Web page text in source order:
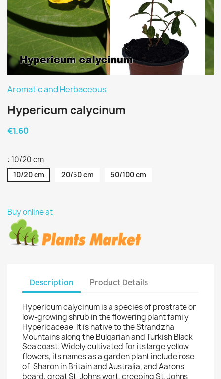
Aromatic and Herbaceous
Hypericum calycinum
€1.60
: 10/20 cm
10/20 cm 20/50 cm 50/100 cm
Buy online at
Description Product Details
Hypericum calycinum is a species of prostrate or
low-growing shrub in the flowering plant family
Hypericaceae. It is native to the Strandzha
Mountains along the Bulgarian and Turkish Black
Sea coast. Widely cultivated for its large yellow
flowers, its names as a garden plant include rose-
of-Sharon in Britain and Australia, and Aarons
beard, great St-Johns wort, creeping St. Johns